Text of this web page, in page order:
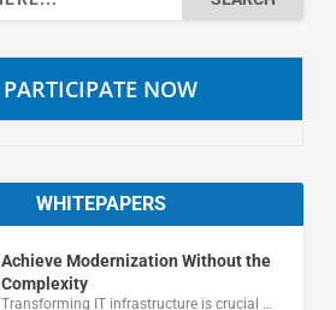
PARTICIPATE NOW
WHITEPAPERS
Achieve Modernization Without the
Complexity
Transforming IT infrastructure is crucial …